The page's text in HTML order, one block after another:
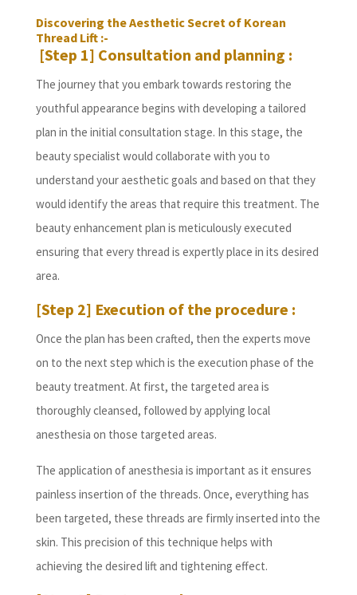
Discovering the Aesthetic Secret of Korean
Thread Lift :-
[Step 1] Consultation and planning :
The journey that you embark towards restoring the
youthful appearance begins with developing a tailored
plan in the initial consultation stage. In this stage, the
beauty specialist would collaborate with you to
understand your aesthetic goals and based on that they
would identify the areas that require this treatment. The
beauty enhancement plan is meticulously executed
ensuring that every thread is expertly place in its desired
area.
[Step 2] Execution of the procedure :
Once the plan has been crafted, then the experts move
on to the next step which is the execution phase of the
beauty treatment. At first, the targeted area is
thoroughly cleansed, followed by applying local
anesthesia on those targeted areas.
The application of anesthesia is important as it ensures
painless insertion of the threads. Once, everything has
been targeted, these threads are firmly inserted into the
skin. This precision of this technique helps with
achieving the desired lift and tightening effect.